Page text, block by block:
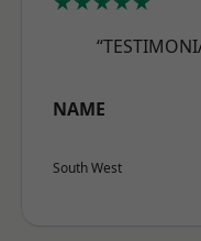
NAME
South West